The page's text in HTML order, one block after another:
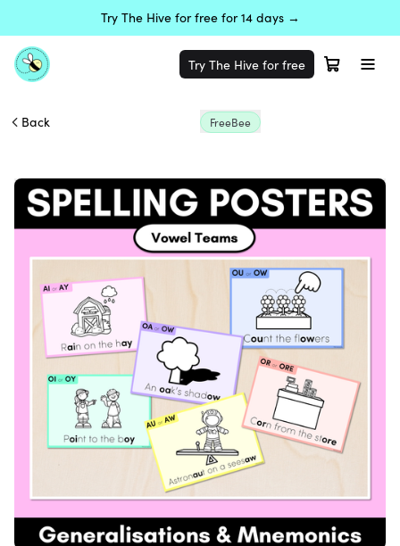
Try The Hive for free for 14 days →
Try The Hive for free
Back FreeBee